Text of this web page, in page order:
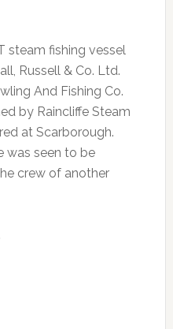
steam fishing vessel
Russell & Co. Ltd.
And Fishing Co.
by Raincliffe Steam
at Scarborough.
was seen to be
crew of another